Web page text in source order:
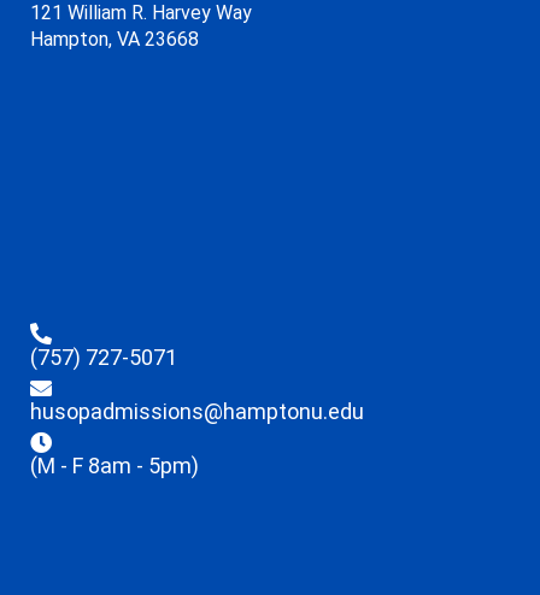
121 William R. Harvey Way
Hampton, VA 23668
(757) 727-5071
husopadmissions@hamptonu.edu
(M - F 8am - 5pm)